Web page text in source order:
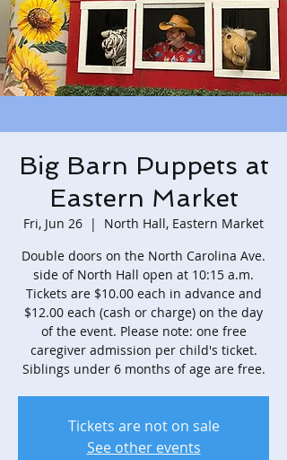
Big Barn Puppets at
Eastern Market
Fri, Jun 26
  |
North Hall, Eastern Market
Double doors on the North Carolina Ave.
side of North Hall open at 10:15 a.m.
Tickets are $10.00 each in advance and
$12.00 each (cash or charge) on the day
of the event. Please note: one free
caregiver admission per child's ticket.
Siblings under 6 months of age are free.
Tickets are not on sale
See other events